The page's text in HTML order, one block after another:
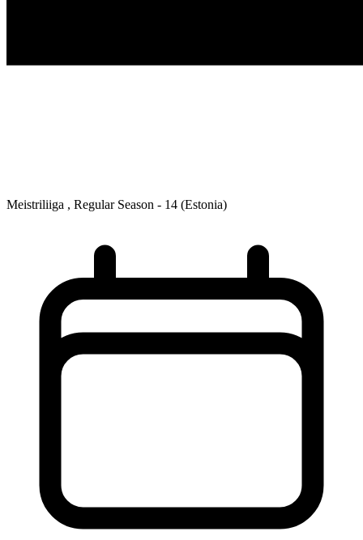
Meistriliiga , Regular Season - 14 (Estonia)